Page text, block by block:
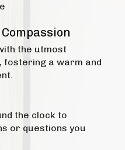
the utmost
fostering a warm and
the clock to
or questions you